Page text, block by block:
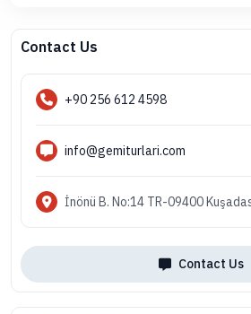
Contact Us
+90 256 612 4598
info@gemiturlari.com
İnönü B. No:14 TR-09400
Contact Us